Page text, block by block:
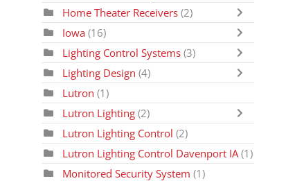
Home Theater Receivers (2)
Iowa (16)
Lighting Control Systems (3)
Lighting Design(4)
Lutron (1)
Lutron Lighting (2)
Lutron Lighting Control (2)
Lutron Lighting Control Davenport IA (1)
Monitored Security System(1)